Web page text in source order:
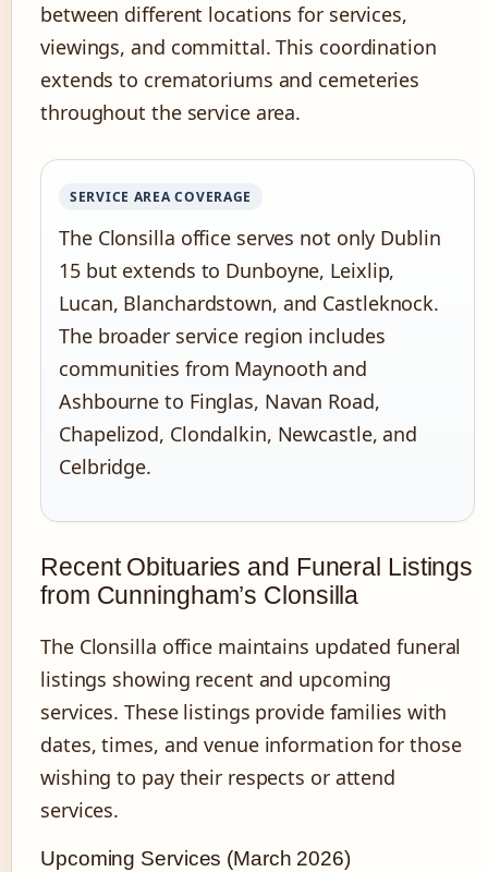
between different locations for services,
viewings, and committal. This coordination
extends to crematoriums and cemeteries
throughout the service area.
SERVICE AREA COVERAGE
The Clonsilla office serves not only Dublin
15 but extends to Dunboyne, Leixlip,
Lucan, Blanchardstown, and Castleknock.
The broader service region includes
communities from Maynooth and
Ashbourne to Finglas, Navan Road,
Chapelizod, Clondalkin, Newcastle, and
Celbridge.
Recent Obituaries and Funeral Listings
from Cunningham’s Clonsilla
The Clonsilla office maintains updated funeral
listings showing recent and upcoming
services. These listings provide families with
dates, times, and venue information for those
wishing to pay their respects or attend
services.
Upcoming Services (March 2026)